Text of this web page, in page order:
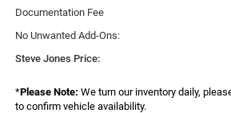
Documentation Fee
No Unwanted Add-Ons:
Steve Jones Price:
*Please Note: We turn our inventory daily,
to confirm vehicle availability.